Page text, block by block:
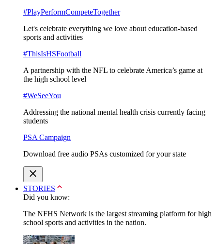
#PlayPerformCompeteTogether
Let's celebrate everything we love about education-based
sports and activities
#ThisIsHSFootball
A partnership with the NFL to celebrate America’s game at
the high school level
#WeSeeYou
Addressing the national mental health crisis currently facing
students
PSA Campaign
Download free audio PSAs customized for your state
STORIES
Did you know:
The NFHS Network is the largest streaming platform for high
school sports and activities in the nation.